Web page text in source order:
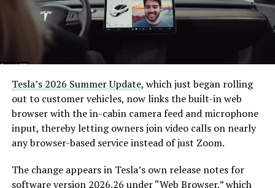
The job itself is unglamorous but critical. Each precast
segment run weighs more than 22,000 pounds, roughly
the load of a full cement mixer, and Liner Truck 3 hauls
that weight repeatedly between the surface staging area
and wherever the Prufrock machine happens to be
cutting.
The Boring Company said Liner Truck 3 is piloted
remotely out of its Global Operations Control Center in
Texas, extending the Zero-People-In-Tunnel approach
the company has spent years building toward. An earlier
version of a ZPIT liner truck was already tested at the
Tesla’s 2026 Summer Update, which just began rolling
out to customer vehicles, now links the built-in web
browser with the in-cabin camera feed and microphone
input, thereby letting owners join video calls on nearly
any browser-based service instead of just Zoom.
The change appears in Tesla’s own release notes for
software version 2026.26 under “Web Browser,” which